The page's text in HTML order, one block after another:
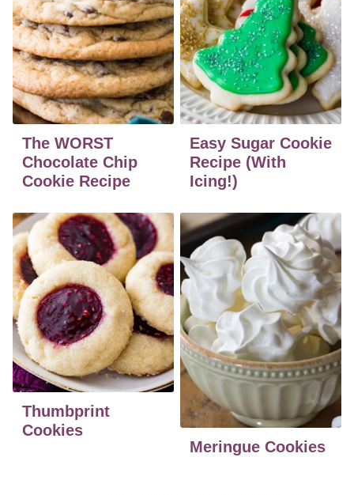
The WORST
Chocolate Chip
Cookie Recipe
Easy Sugar Cookie
Recipe (With
Icing!)
Thumbprint
Cookies
Meringue Cookies